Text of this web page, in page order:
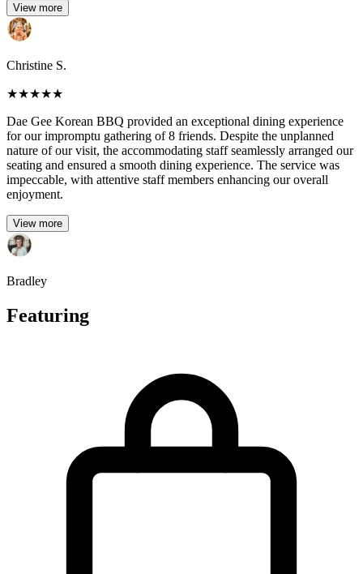
View more
Christine S.
★★★★★
Dae Gee Korean BBQ provided an exceptional dining experience
for our impromptu gathering of 8 friends. Despite the unplanned
nature of our visit, the accommodating staff seamlessly arranged our
seating and ensured a smooth dining experience. The service was
impeccable, with attentive staff members enhancing our overall
enjoyment.
View more
Bradley
Featuring